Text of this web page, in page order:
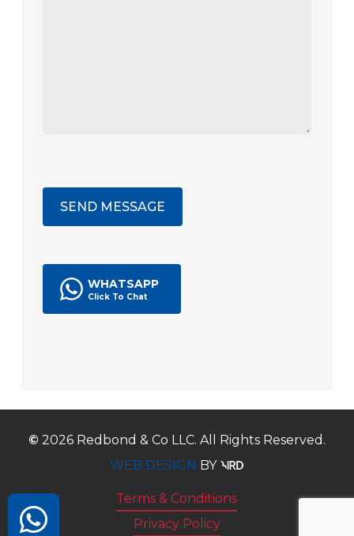
WHATSAPP
© 2026Redbond & Co LLC. All Rights Reserved.
WEB DESIGN BY
Terms & Conditions
Privacy Policy